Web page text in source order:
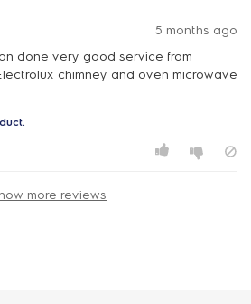
5 months ago
done very good service from
chimney and oven microwave
more reviews